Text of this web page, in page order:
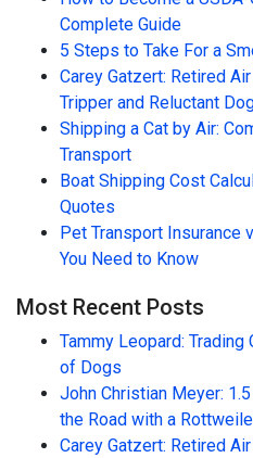
Complete Guide
5 Steps to Take For a
Carey Gatzert: Retired
Tripper and Reluctant
Shipping a Cat by Air:
Transport
Boat Shipping Cost
Quotes
Pet Transport Insurance
You Need to Know
Most Recent Posts
Tammy Leopard: Trading
of Dogs
John Christian Meyer:
the Road with a
Carey Gatzert: Retired